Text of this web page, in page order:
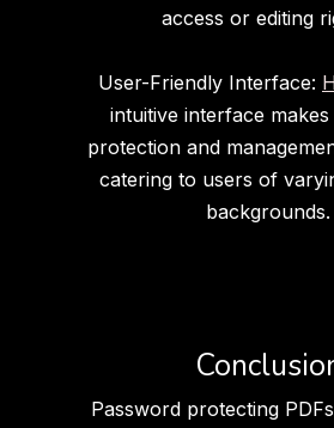
access or editing
User-Friendly Interface:
intuitive interface
protection and
catering to users of
backgrounds.
Password protecting